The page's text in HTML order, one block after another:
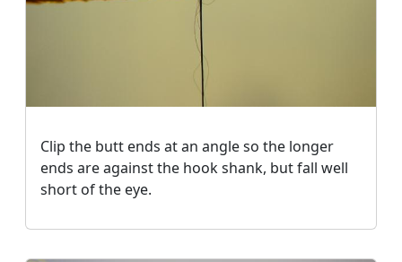
Clip the butt ends at an angle so the longer
ends are against the hook shank, but fall well
short of the eye.